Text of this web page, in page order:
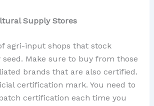
Supply Stores
agri-input shops that stock
Make sure to buy from those
brands that are also certified.
certification mark. You need to
certification each time you